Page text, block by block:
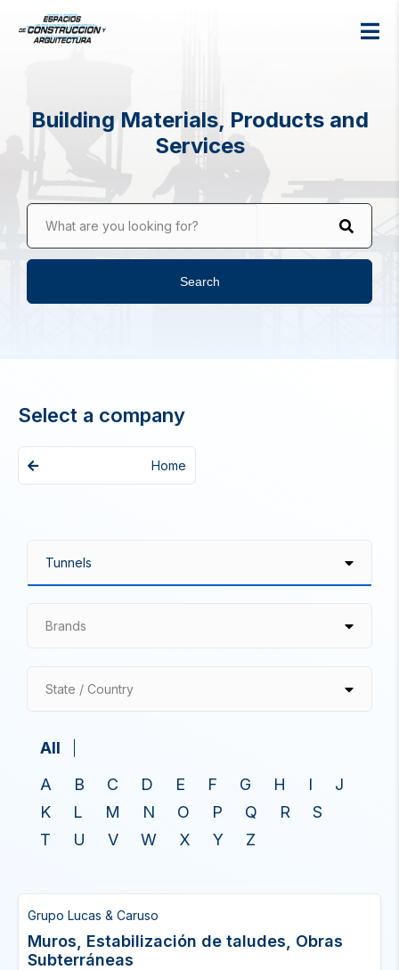
Building Materials, Products and
Services
What are you looking for?
Search
Select a company
Home
Brands
State / Country
All
A
B C D E F G H I
J
K
L M N O P Q R
S
T
U V W X Y Z
Grupo Lucas & Caruso
Muros, Estabilización de taludes, Obras
Subterráneas